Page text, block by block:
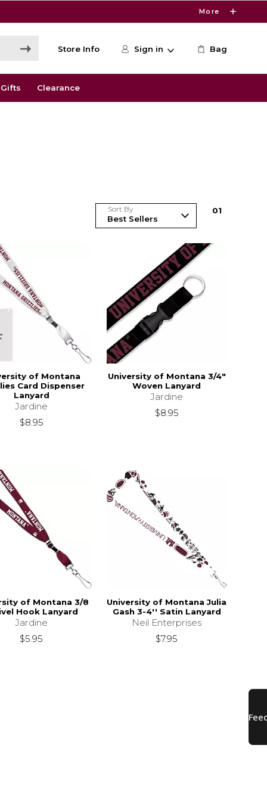
More
Store Info Sign in Bag
Gifts Clearance
Sort By 01
of Montana
Card Dispenser
Lanyard
Jardine
$8.95
University of Montana 3/4"
Woven Lanyard
Jardine
$8.95
of Montana 3/8
Hook Lanyard
Jardine
$5.95
University of Montana Julia
Gash 3-4'' Satin Lanyard
Neil Enterprises
$7.95